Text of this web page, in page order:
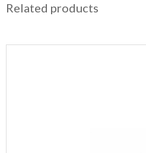
Related products